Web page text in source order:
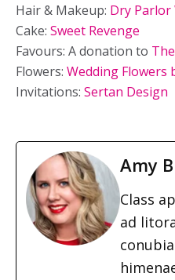
Hair & Makeup: Dry Parlor
Cake: Sweet Revenge
Favours: A donation to
Flowers: Wedding Flowers
Invitations: Sertan Design
Amy
Class
ad